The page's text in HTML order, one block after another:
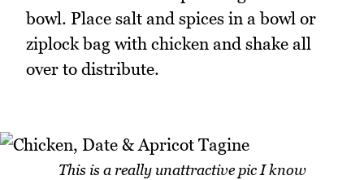
bowl. Place salt and spices in a bowl or
ziplock bag with chicken and shake all
over to distribute.
This is a really unattractive pic I know